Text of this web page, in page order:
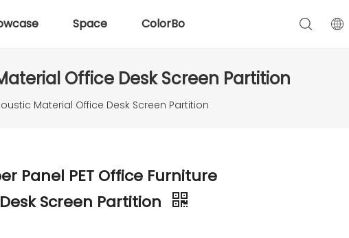
Space ColorBo
Office Desk Screen Partition
Material Office Desk Screen Partition
Panel PET Office Furniture
Screen Partition